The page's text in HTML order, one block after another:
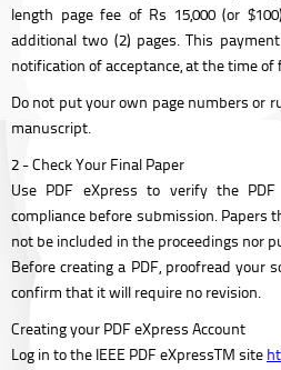
length page fee of Rs 15,000 (or
additional two (2) pages. This
notification of acceptance, at the time
Do not put your own page numbers or
manuscript.
2 - Check Your Final Paper
Use PDF eXpress to verify the
compliance before submission. Papers
not be included in the proceedings nor
Before creating a PDF, proofread your
confirm that it will require no revision.
Creating your PDF eXpress Account
Log in to the IEEE PDF eXpressTM site